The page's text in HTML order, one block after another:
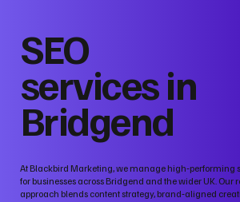
SEO
services in
Bridgend
At Blackbird Marketing, we manage high‑performing
for businesses across Bridgend and the wider UK. Our
approach blends content strategy, brand‑aligned